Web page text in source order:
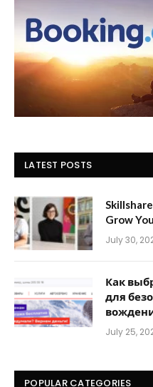
LATEST POSTS
Grow
July 30,
Как
для
July 25,
POPULAR CATEGORIES